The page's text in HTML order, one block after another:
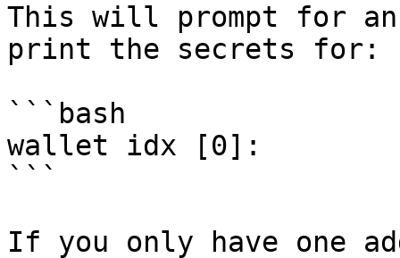
This will prompt for
print the secrets for:
```bash
wallet idx [0]:
```
If you only have one